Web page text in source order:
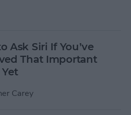
Ask Siri If You’ve
That Important
Carey